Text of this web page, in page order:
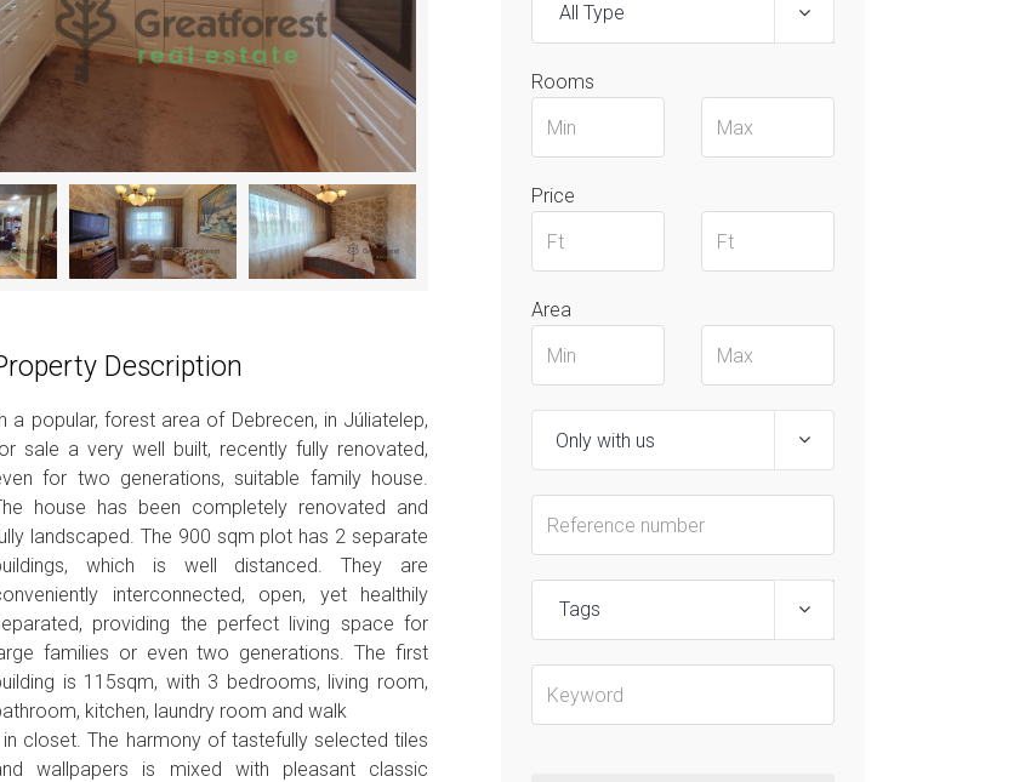
Description
a popular, forest area of Debrecen, in Júliatelep,
sale a very well built, recently fully renovated,
for two generations, suitable family house.
house has been completely renovated and
landscaped. The 900 sqm plot has 2 separate
which is well distanced. They are
interconnected, open, yet healthily
providing the perfect living space for
families or even two generations. The first
is 115sqm, with 3 bedrooms, living room,
kitchen, laundry room and walk
closet. The harmony of tastefully selected tiles
wallpapers is mixed with pleasant classic
All Type
Rooms
Price
Area
Tags